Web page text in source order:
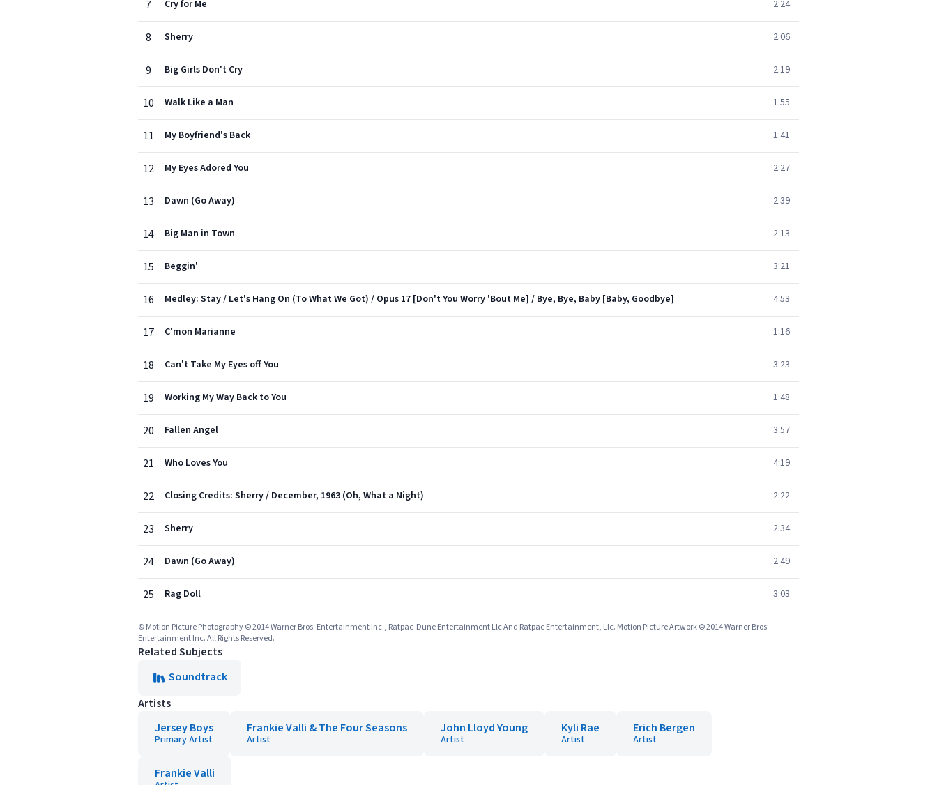
7 Cry for Me 2:24
8 Sherry 2:06
9 Big Girls Don't Cry 2:19
10 Walk Like a Man 1:55
11 My Boyfriend's Back 1:41
12 My Eyes Adored You 2:27
13 Dawn (Go Away) 2:39
14 Big Man in Town 2:13
15 Beggin' 3:21
16 Medley: Stay / Let's Hang On (To What We Got) / Opus 17 [Don't You Worry 'Bout Me] / Bye, Bye, Baby [Baby, Goodbye] 4:53
17 C'mon Marianne 1:16
18 Can't Take My Eyes off You 3:23
19 Working My Way Back to You 1:48
20 Fallen Angel 3:57
21 Who Loves You 4:19
22 Closing Credits: Sherry / December, 1963 (Oh, What a Night) 2:22
23 Sherry 2:34
24 Dawn (Go Away) 2:49
25 Rag Doll 3:03
© Motion Picture Photography © 2014 Warner Bros. Entertainment Inc., Ratpac-Dune Entertainment Llc And Ratpac Entertainment, Llc. Motion Picture Artwork © 2014 Warner Bros.
Entertainment Inc. All Rights Reserved.
Related Subjects
Soundtrack
Artists
Jersey Boys
Primary Artist
Frankie Valli & The Four Seasons
Artist
John Lloyd Young
Artist
Kyli Rae
Artist
Erich Bergen
Artist
Frankie Valli